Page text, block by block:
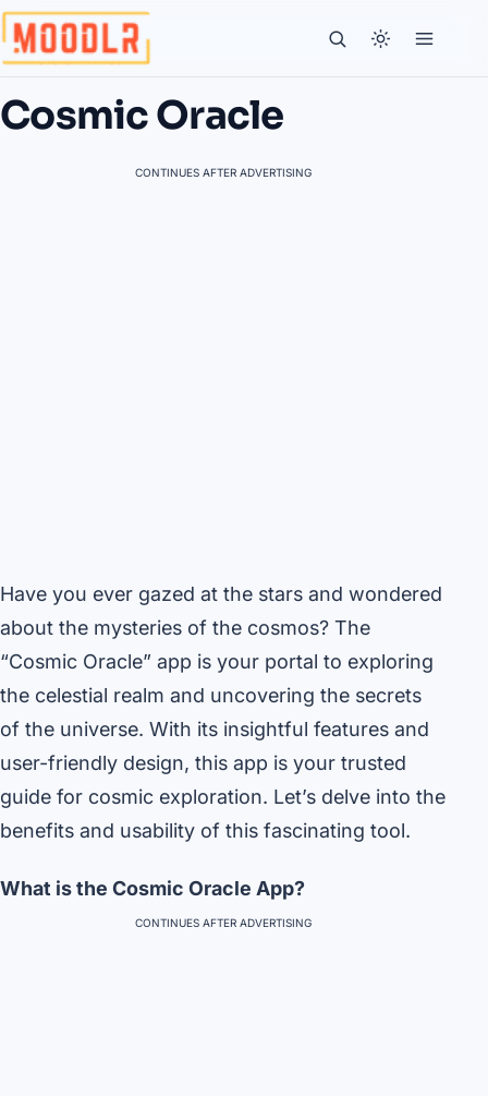
Cosmic Oracle
CONTINUES AFTER ADVERTISING
Have you ever gazed at the stars and wondered
about the mysteries of the cosmos? The
“Cosmic Oracle” app is your portal to exploring
the celestial realm and uncovering the secrets
of the universe. With its insightful features and
user-friendly design, this app is your trusted
guide for cosmic exploration. Let’s delve into the
benefits and usability of this fascinating tool.
What is the Cosmic Oracle App?
CONTINUES AFTER ADVERTISING